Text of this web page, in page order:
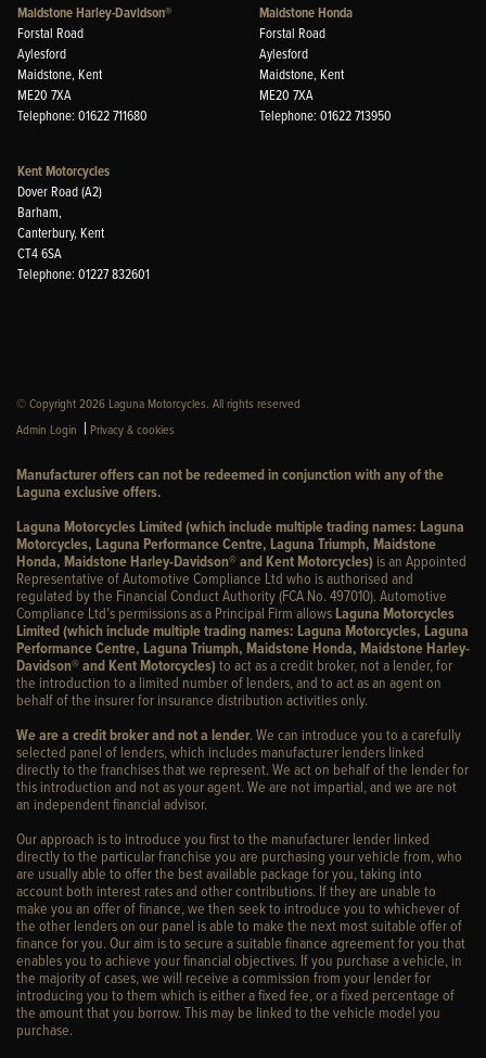
Maidstone Harley-Davidson®
Forstal Road
Aylesford
Maidstone, Kent
ME20 7XA
Telephone: 01622 711680
Maidstone Honda
Forstal Road
Aylesford
Maidstone, Kent
ME20 7XA
Telephone: 01622 713950
Kent Motorcycles
Dover Road (A2)
Barham,
Canterbury, Kent
CT4 6SA
Telephone: 01227 832601
© Copyright 2026 Laguna Motorcycles. All rights reserved
Admin Login | Privacy & cookies
Manufacturer offers can not be redeemed in conjunction with any of the
Laguna exclusive offers.
Laguna Motorcycles Limited (which include multiple trading names: Laguna
Motorcycles, Laguna Performance Centre, Laguna Triumph, Maidstone
Honda, Maidstone Harley-Davidson® and Kent Motorcycles) is an Appointed
Representative of Automotive Compliance Ltd who is authorised and
regulated by the Financial Conduct Authority (FCA No. 497010). Automotive
Compliance Ltd’s permissions as a Principal Firm allows Laguna Motorcycles
Limited (which include multiple trading names: Laguna Motorcycles, Laguna
Performance Centre, Laguna Triumph, Maidstone Honda, Maidstone Harley-
Davidson® and Kent Motorcycles)to act as a credit broker, not a lender, for
the introduction to a limited number of lenders, and to act as an agent on
behalf of the insurer for insurance distribution activities only.
We are a credit broker and not a lender. We can introduce you to a carefully
selected panel of lenders, which includes manufacturer lenders linked
directly to the franchises that we represent. We act on behalf of the lender for
this introduction and not as your agent. We are not impartial, and we are not
an independent financial advisor.
Our approach is to introduce you first to the manufacturer lender linked
directly to the particular franchise you are purchasing your vehicle from, who
are usually able to offer the best available package for you, taking into
account both interest rates and other contributions. If they are unable to
make you an offer of finance, we then seek to introduce you to whichever of
the other lenders on our panel is able to make the next most suitable offer of
finance for you. Our aim is to secure a suitable finance agreement for you that
enables you to achieve your financial objectives. If you purchase a vehicle, in
the majority of cases, we will receive a commission from your lender for
introducing you to them which is either a fixed fee, or a fixed percentage of
the amount that you borrow. This may be linked to the vehicle model you
purchase.